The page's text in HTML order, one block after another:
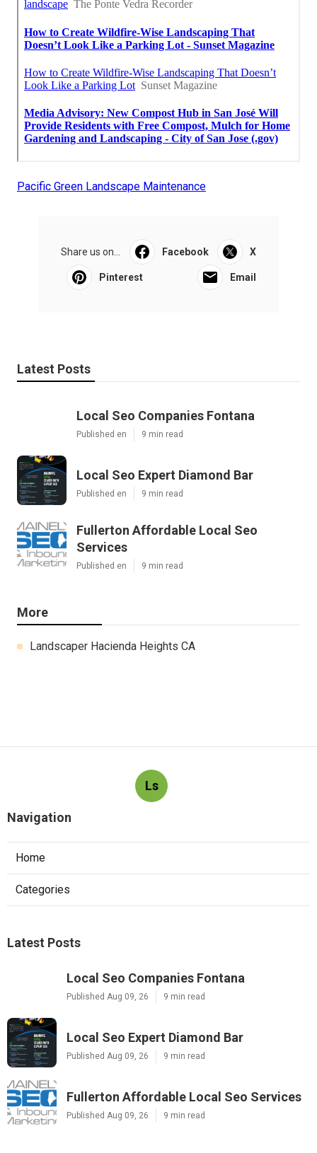
Pacific Green Landscape Maintenance
Share us on... Facebook X
Pinterest Email
Latest Posts
Local Seo Companies Fontana
Published en 9 min read
Local Seo Expert Diamond Bar
Published en 9 min read
Fullerton Affordable Local Seo
Services
Published en 9 min read
More
Landscaper Hacienda Heights CA
Ls
Navigation
Home
Categories
Latest Posts
Local Seo Companies Fontana
Published Aug 09, 26 9 min read
Local Seo Expert Diamond Bar
Published Aug 09, 26 9 min read
Fullerton Affordable Local Seo Services
Published Aug 09, 26 9 min read